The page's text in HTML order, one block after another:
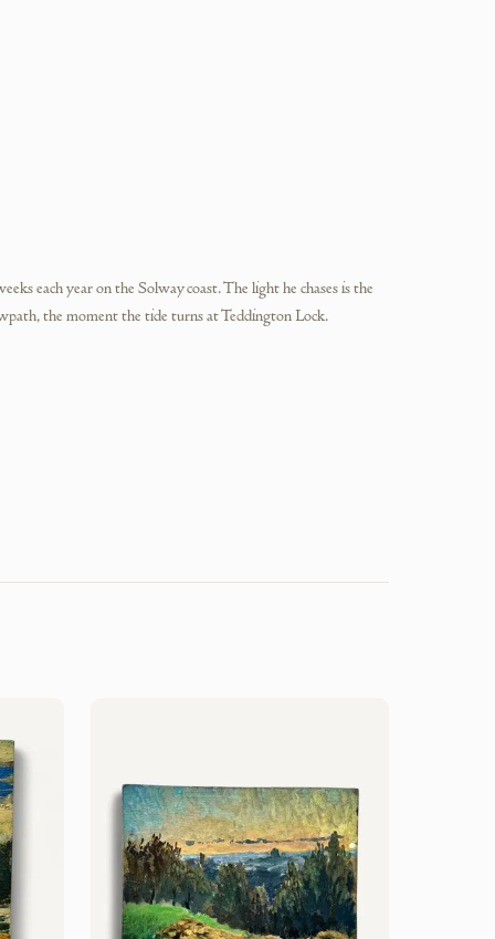
each year on the Solway coast. The light he chases is the
the moment the tide turns at Teddington Lock.